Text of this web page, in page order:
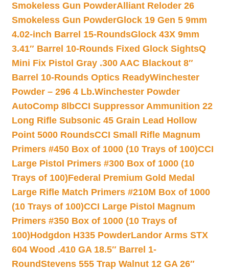
Smokeless Gun PowderAlliant Reloder 26
Smokeless Gun PowderGlock 19 Gen 5 9mm
4.02-inch Barrel 15-RoundsGlock 43X 9mm
3.41″ Barrel 10-Rounds Fixed Glock SightsQ
Mini Fix Pistol Gray .300 AAC Blackout 8″
Barrel 10-Rounds Optics ReadyWinchester
Powder – 296 4 Lb.Winchester Powder
AutoComp 8lbCCI Suppressor Ammunition 22
Long Rifle Subsonic 45 Grain Lead Hollow
Point 5000 RoundsCCI Small Rifle Magnum
Primers #450 Box of 1000 (10 Trays of 100)CCI
Large Pistol Primers #300 Box of 1000 (10
Trays of 100)Federal Premium Gold Medal
Large Rifle Match Primers #210M Box of 1000
(10 Trays of 100)CCI Large Pistol Magnum
Primers #350 Box of 1000 (10 Trays of
100)Hodgdon H335 PowderLandor Arms STX
604 Wood .410 GA 18.5″ Barrel 1-
RoundStevens 555 Trap Walnut 12 GA 26″